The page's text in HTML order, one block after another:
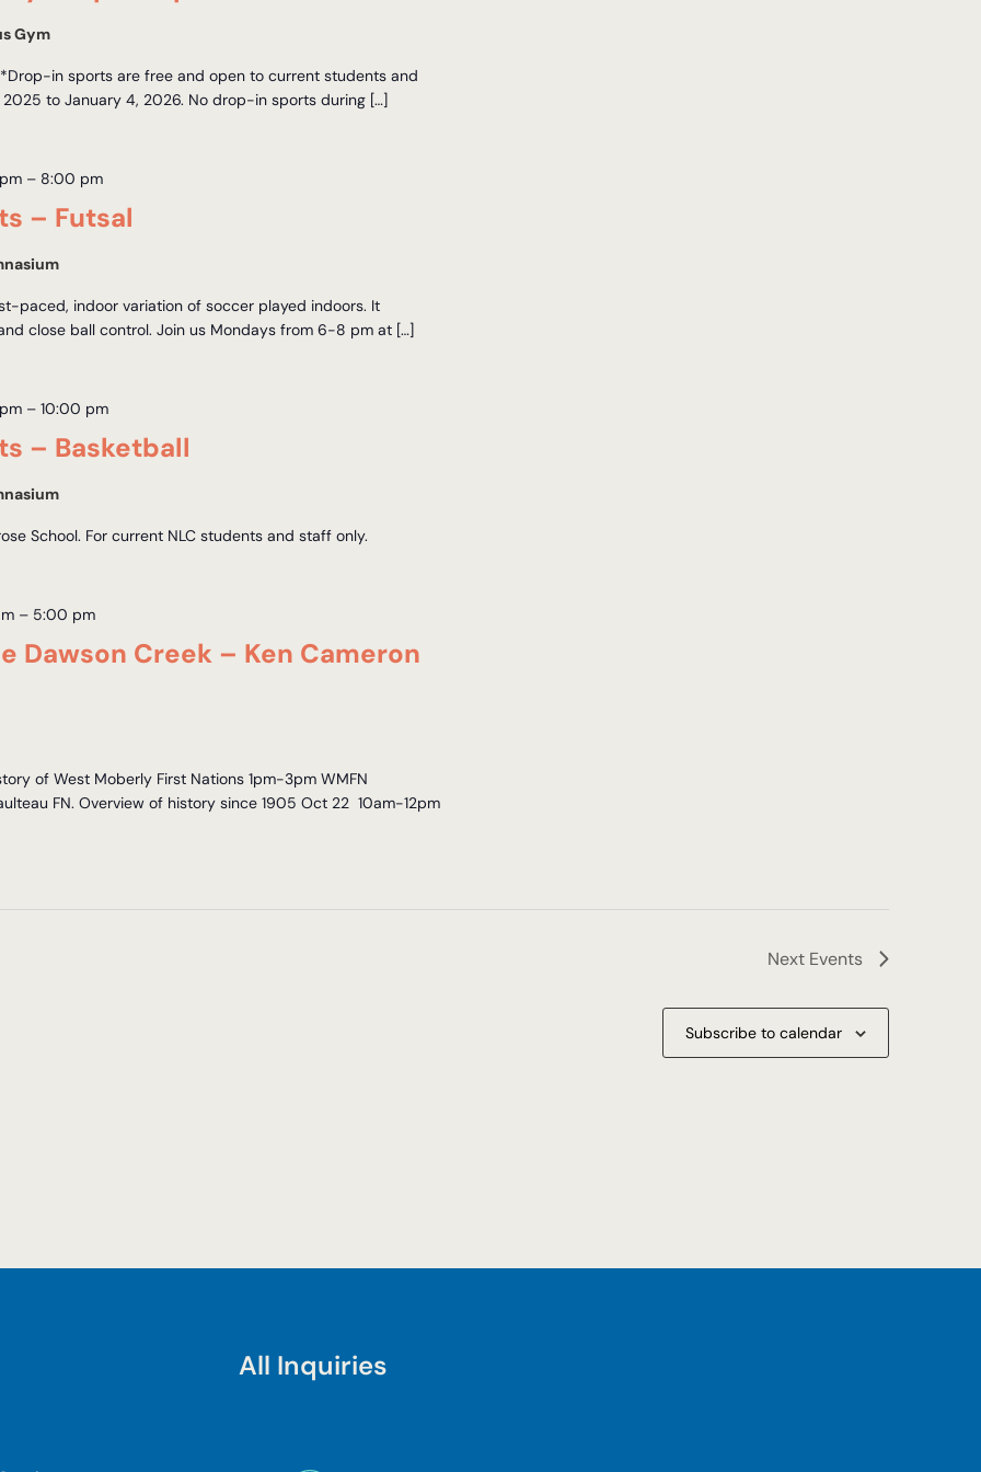
Gym
in sports are free and open to current students and
2025 to January 4, 2026. No drop-in sports during […]
– Futsal
– 8:00 pm
paced, indoor variation of soccer played indoors. It
close ball control. Join us Mondays from 6-8 pm at […]
– Basketball
–10:00 pm
School. For current NLC students and staff only.
Dawson Creek – Ken Cameron
– 5:00 pm
of West Moberly First Nations 1pm-3pm WMFN
FN. Overview of history since 1905 Oct 22 10am-12pm
Next Events
Subscribe to calendar
All Inquiries